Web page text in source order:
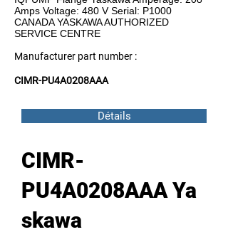
Amps Voltage: 480 V Serial: P1000
CANADA YASKAWA AUTHORIZED
SERVICE CENTRE
Manufacturer part number :
CIMR-PU4A0208AAA
Détails
CIMR-
PU4A0208AAA Ya
skawa